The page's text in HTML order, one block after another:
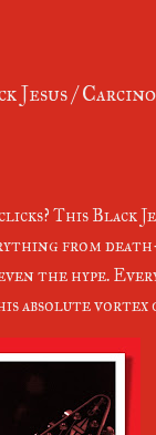
Jesus /
This Black
from
the hype.
absolute vortex